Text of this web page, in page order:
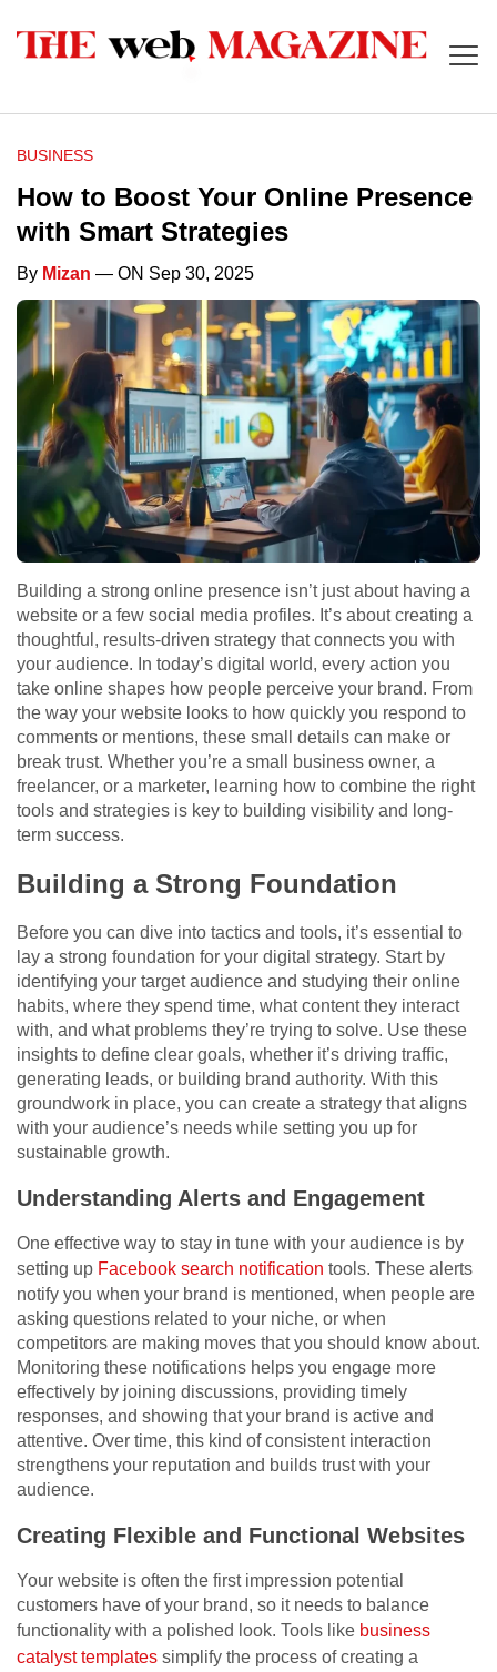
BUSINESS
How to Boost Your Online Presence
with Smart Strategies
By Mizan — ON Sep 30, 2025
Building a strong online presence isn’t just about having a
website or a few social media profiles. It’s about creating a
thoughtful, results-driven strategy that connects you with
your audience. In today’s digital world, every action you
take online shapes how people perceive your brand. From
the way your website looks to how quickly you respond to
comments or mentions, these small details can make or
break trust. Whether you’re a small business owner, a
freelancer, or a marketer, learning how to combine the right
tools and strategies is key to building visibility and long-
term success.
Building a Strong Foundation
Before you can dive into tactics and tools, it’s essential to
lay a strong foundation for your digital strategy. Start by
identifying your target audience and studying their online
habits, where they spend time, what content they interact
with, and what problems they’re trying to solve. Use these
insights to define clear goals, whether it’s driving traffic,
generating leads, or building brand authority. With this
groundwork in place, you can create a strategy that aligns
with your audience’s needs while setting you up for
sustainable growth.
Understanding Alerts and Engagement
One effective way to stay in tune with your audience is by
setting up Facebook search notification tools. These alerts
notify you when your brand is mentioned, when people are
asking questions related to your niche, or when
competitors are making moves that you should know about.
Monitoring these notifications helps you engage more
effectively by joining discussions, providing timely
responses, and showing that your brand is active and
attentive. Over time, this kind of consistent interaction
strengthens your reputation and builds trust with your
audience.
Creating Flexible and Functional Websites
Your website is often the first impression potential
customers have of your brand, so it needs to balance
functionality with a polished look. Tools like business
catalyst templates simplify the process of creating a